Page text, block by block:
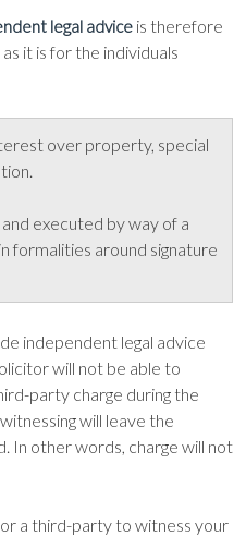
legal advice is therefore
it is for the individuals
over property, special
executed by way of a
formalities around signature
independent legal advice
will not be able to
party charge during the
will leave the
In other words, charge will not
a third-party to witness your